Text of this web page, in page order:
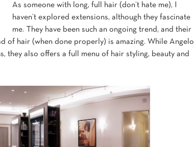
As someone with long, full hair (don’t hate me), I
haven’t explored extensions, although they fascinate
me. They have been such an ongoing trend, and their
of hair (when done properly) is amazing. While Angelo
they also offers a full menu of hair styling, beauty and